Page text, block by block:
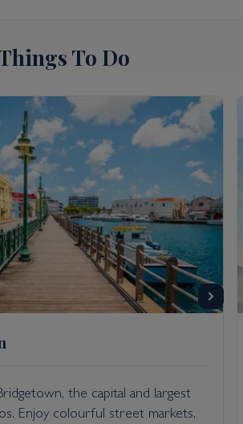
To Do
the capital and largest
Enjoy colourful street markets,